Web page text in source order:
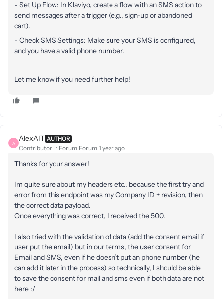
- Set Up Flow: In Klaviyo, create a flow with an SMS action to
send messages after a trigger (e.g., sign-up or abandoned
cart).
- Check SMS Settings: Make sure your SMS is configured,
and you have a valid phone number.
Let me know if you need further help!
A
AlexAIT AUTHOR
Contributor I Forum|Forum|1 year ago
Thanks for your answer!
Im quite sure about my headers etc.. because the first try and
error from this endpoint was my Company ID + revision, then
the correct data payload.
Once everything was correct, I received the 500.
I also tried with the validation of data (add the consent email if
user put the email) but in our terms, the user consent for
Email and SMS, even if he doesn’t put an phone number (he
can add it later in the process) so technically, I should be able
to save the consent for mail and sms even if both data are not
here :/